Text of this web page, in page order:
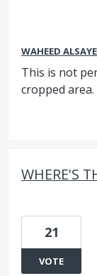
WAHEED
This is not
cropped
WHERE'S
21
VOTE